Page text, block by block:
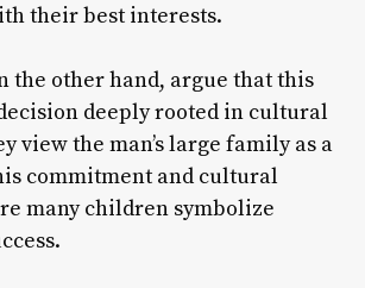
their best interests.
the other hand, argue that this
deeply rooted in cultural
view the man’s large family as a
commitment and cultural
many children symbolize